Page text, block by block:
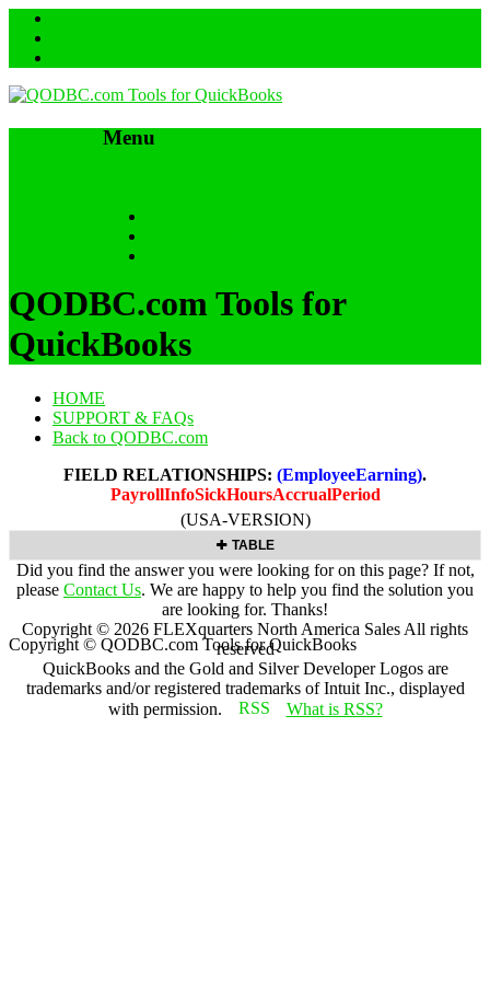
Menu
QODBC.com Tools for
QuickBooks
HOME
SUPPORT & FAQs
Back to QODBC.com
FIELD RELATIONSHIPS: (EmployeeEarning).
PayrollInfoSickHoursAccrualPeriod
(USA-VERSION)
TABLE
Did you find the answer you were looking for on this page? If not,
please Contact Us. We are happy to help you find the solution you
are looking for. Thanks!
Copyright © 2026 FLEXquarters North America Sales All rights
reserved
QuickBooks and the Gold and Silver Developer Logos are
trademarks and/or registered trademarks of Intuit Inc., displayed
with permission.
What is RSS?
Copyright © QODBC.com Tools for QuickBooks